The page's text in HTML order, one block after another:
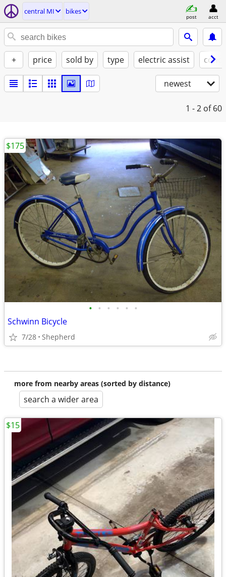
central MI bikes
post acct
+ price sold by type electric assist
newest
1 - 2 of 60
• • • • • •
Schwinn Bicycle
7/28 Shepherd
$175
more from nearby areas (sorted by distance)
search a wider area
$15